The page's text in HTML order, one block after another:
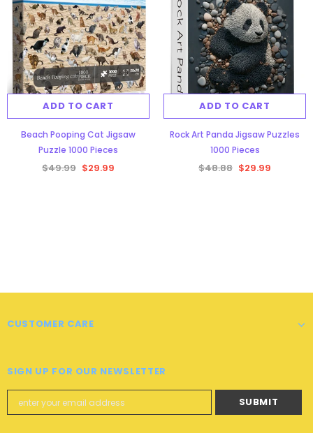
ADD TO CART
Beach Pooping Cat Jigsaw
Puzzle 1000 Pieces
$49.99 $29.99
ADD TO CART
Rock Art Panda Jigsaw Puzzles
1000 Pieces
$48.88 $29.99
CUSTOMER CARE
SIGN UP FOR OUR NEWSLETTER